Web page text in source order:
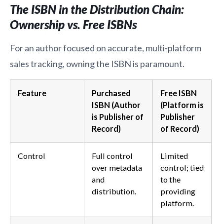
The ISBN in the Distribution Chain:
Ownership vs. Free ISBNs
For an author focused on accurate, multi-platform
sales tracking, owning the ISBN is paramount.
Feature
Purchased
ISBN (Author
is Publisher of
Record)
Free ISBN
(Platform is
Publisher
of Record)
Control
Full control
over metadata
and
distribution.
Limited
control; tied
to the
providing
platform.